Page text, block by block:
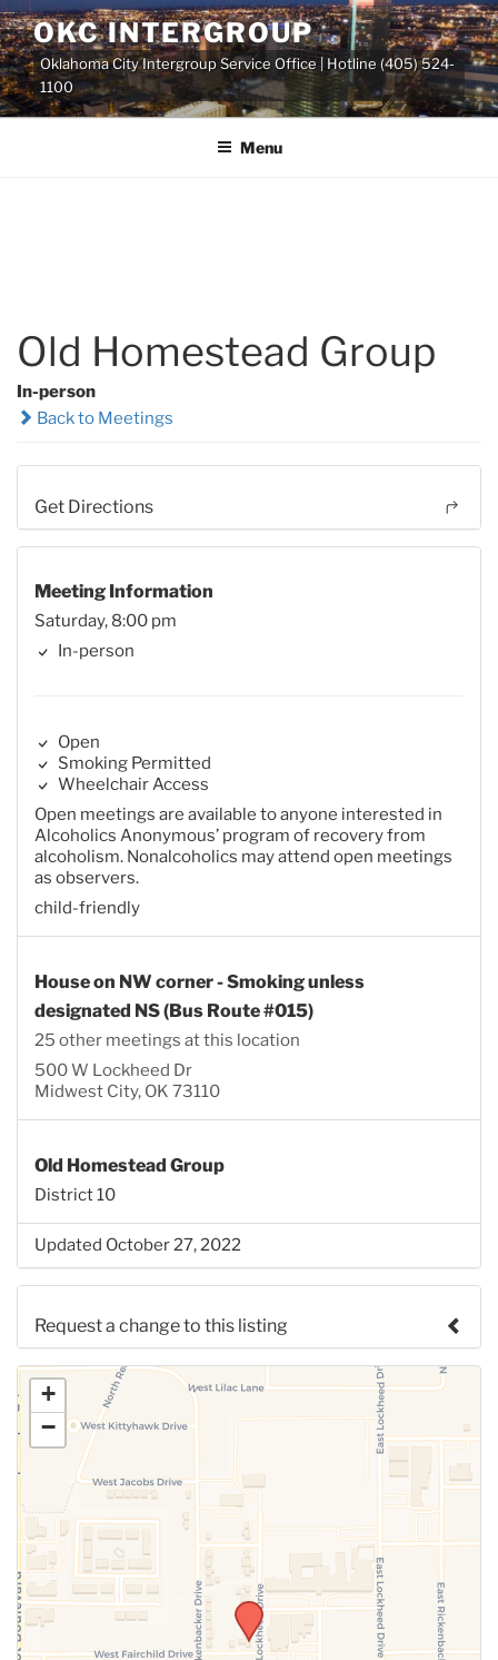
Skip
to
content
OKC INTERGROUP
Oklahoma City Intergroup Service Office | Hotline (405) 524-
1100
Menu
Old Homestead Group
In-person
Back to Meetings
Get Directions
Meeting Information
Saturday, 8:00 pm
In-person
Open
Smoking Permitted
Wheelchair Access
Open meetings are available to anyone interested in
Alcoholics Anonymous’ program of recovery from
alcoholism. Nonalcoholics may attend open meetings
as observers.
child-friendly
House on NW corner - Smoking unless
designated NS (Bus Route #015)
25 other meetings at this location
500 W Lockheed Dr
Midwest City, OK 73110
Old Homestead Group
District 10
Updated October 27, 2022
Request a change to this listing
Use this form to submit a change to the meeting
information above.
+
−